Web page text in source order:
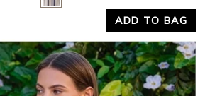
ADD TO BAG